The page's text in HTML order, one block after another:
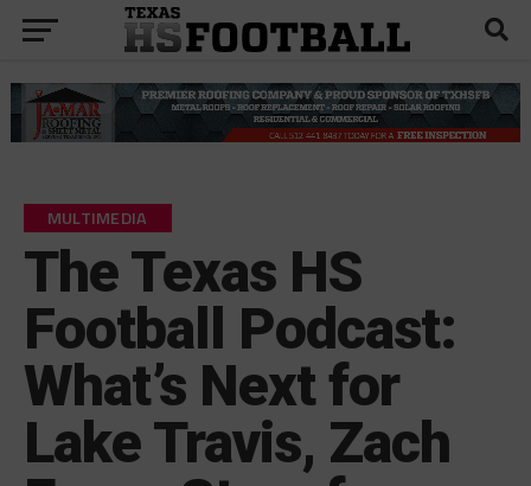
MULTIMEDIA
The Texas HS
Football Podcast:
What’s Next for
Lake Travis, Zach